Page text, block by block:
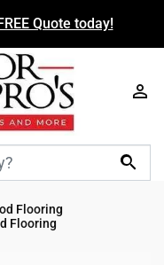
Quote today!

Flooring
Flooring